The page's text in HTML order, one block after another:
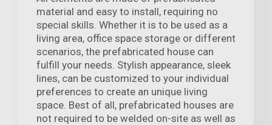
material and easy to install, requiring no
special skills. Whether it is to be used as a
living area, office space storage or different
scenarios, the prefabricated house can
fulfill your needs. Stylish appearance, sleek
lines, can be customized to your individual
preferences to create an unique living
space. Best of all, prefabricated houses are
not required to be welded on-site as well as